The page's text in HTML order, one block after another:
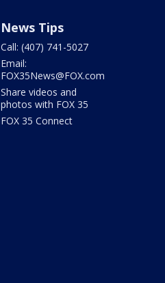
News Tips
Call: (407) 741-5027
Email:
FOX35News@FOX.com
Share videos and
photos with FOX 35
FOX 35 Connect